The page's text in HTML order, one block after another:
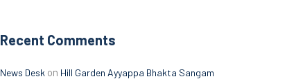
Recent Comments
News Desk on Hill Garden Ayyappa Bhakta Sangam